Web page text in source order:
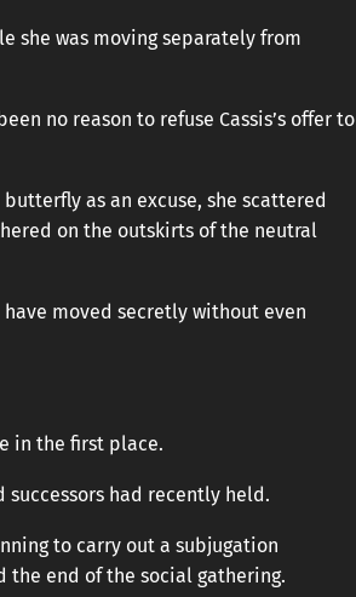
she was moving separately from
no reason to refuse Cassis’s offer to
as an excuse, she scattered
on the outskirts of the neutral
moved secretly without even
in the first place.
had recently held.
to carry out a subjugation
the end of the social gathering.